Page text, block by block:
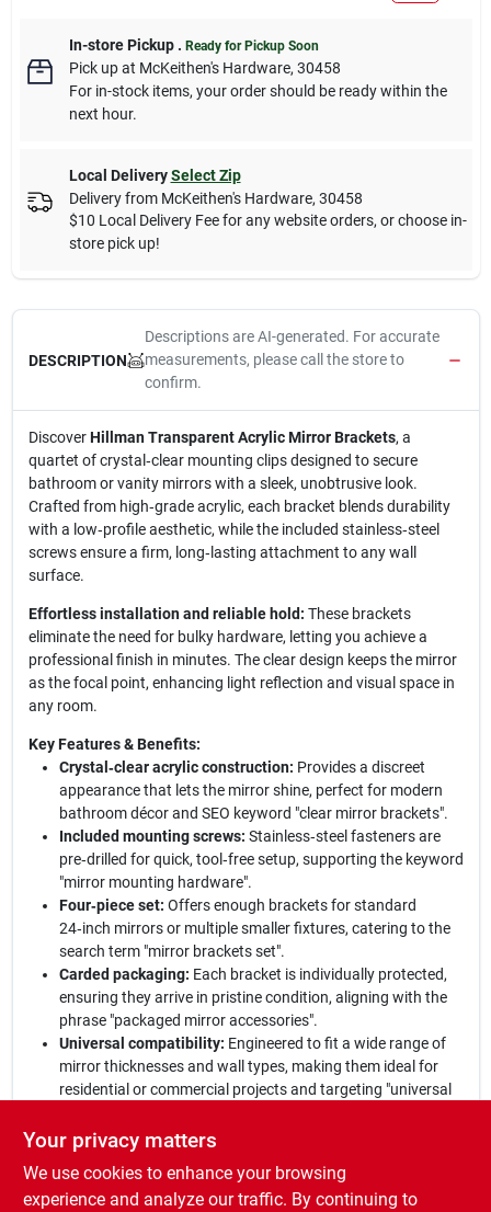
In-store Pickup. Ready for Pickup Soon
Pick upat McKeithen's Hardware, 30458
For in-stock items, your order should be ready within the
next hour.
Local Delivery Select Zip
Delivery from McKeithen's Hardware, 30458
$10 Local Delivery Fee for any website orders, or choose in-
store pick up!
DESCRIPTION
Descriptions are AI-generated. For accurate
measurements, please call the store to
confirm.
DiscoverHillman Transparent Acrylic Mirror Brackets, a
quartet of crystal‑clear mounting clips designed to secure
bathroom or vanity mirrors with a sleek, unobtrusive look.
Crafted from high‑grade acrylic, each bracket blends durability
with a low‑profile aesthetic, while the included stainless‑steel
screws ensure a firm, long‑lasting attachment to any wall
surface.
Effortless installation and reliable hold: These brackets
eliminate the need for bulky hardware, letting you achieve a
professional finish in minutes. The clear design keeps the mirror
as the focal point, enhancing light reflection and visual space in
any room.
Key Features & Benefits:
Crystal‑clear acrylic construction: Provides a discreet
appearance that lets the mirror shine, perfect for modern
bathroom décor and SEO keyword "clear mirror brackets".
Included mounting screws: Stainless‑steel fasteners are
pre‑drilled for quick, tool‑free setup, supporting the keyword
"mirror mounting hardware".
Four‑piece set: Offers enough brackets for standard
24‑inch mirrors or multiple smaller fixtures, catering to the
search term "mirror brackets set".
Carded packaging: Each bracket is individually protected,
ensuring they arrive in pristine condition, aligning with the
phrase "packaged mirror accessories".
Universal compatibility: Engineered to fit a wide range of
mirror thicknesses and wall types, making them ideal for
residential or commercial projects and targeting "universal
Why Choose This Set:Hillman's transparent acrylic brackets
deliver a blend of style, strength, and simplicity that elevates any
mirror installation. With all necessary hardware included and a
Your privacy matters
We use cookies to enhance your browsing
experience and analyze our traffic. By continuing to